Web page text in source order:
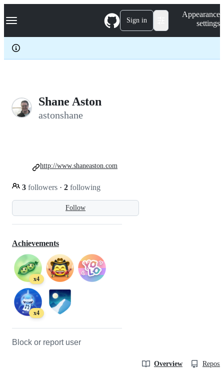
k
p
c
Navigation Menu Sign in
Appearance
settings
Shane Aston
astonshane
Follow
3 followers · 2 following
http://www.shaneaston.com
Achievements
x4
x4
Block or report user
Overview